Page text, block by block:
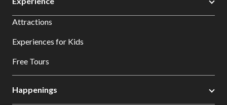
Attractions
Experiences for Kids
Free Tours
Happenings